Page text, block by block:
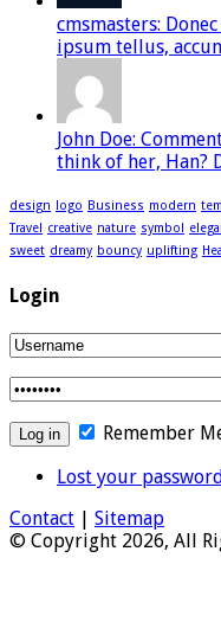
cmsmasters:
ipsum tellus,
John Doe:
think of her, Han?
design logo Business modern
Travel creative nature symbol
sweet dreamy bouncy uplifting
Login
Remember
Lost your
Contact | Sitemap
© Copyright 2026, All